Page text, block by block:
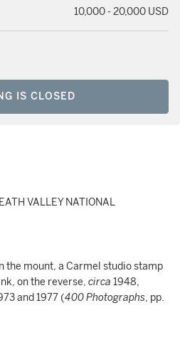
10,000 - 20,000 USD
IS CLOSED
VALLEY NATIONAL
the mount, a Carmel studio stamp
on the reverse, circa 1948,
and 1977 (400 Photographs, pp.